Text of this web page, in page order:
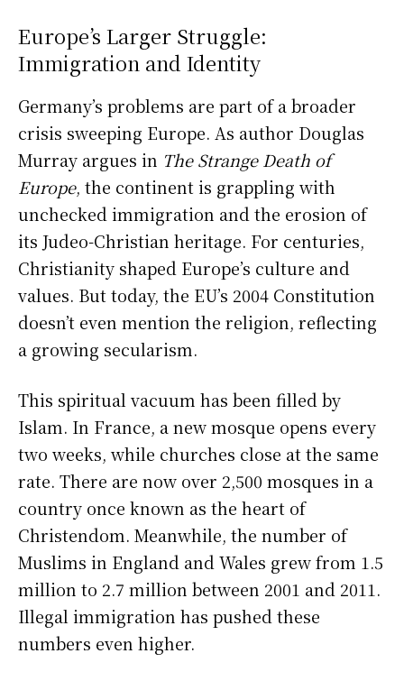
Europe’s Larger Struggle:
Immigration and Identity
Germany’s problems are part of a broader
crisis sweeping Europe. As author Douglas
Murray argues in The Strange Death of
Europe, the continent is grappling with
unchecked immigration and the erosion of
its Judeo-Christian heritage. For centuries,
Christianity shaped Europe’s culture and
values. But today, the EU’s 2004 Constitution
doesn’t even mention the religion, reflecting
a growing secularism.
This spiritual vacuum has been filled by
Islam. In France, a new mosque opens every
two weeks, while churches close at the same
rate. There are now over 2,500 mosques in a
country once known as the heart of
Christendom. Meanwhile, the number of
Muslims in England and Wales grew from 1.5
million to 2.7 million between 2001 and 2011.
Illegal immigration has pushed these
numbers even higher.